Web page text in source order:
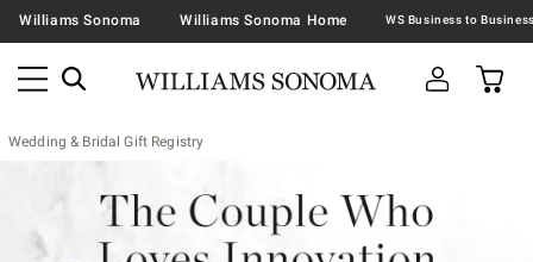
Williams Sonoma Williams Sonoma Home
Wedding & Bridal Gift Registry